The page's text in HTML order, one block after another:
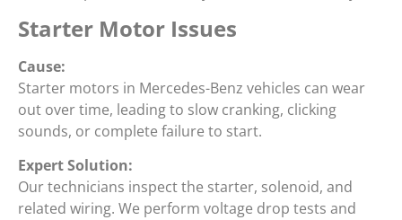
Starter Motor Issues
Cause:
Starter motors in Mercedes-Benz vehicles can wear
out over time, leading to slow cranking, clicking
sounds, or complete failure to start.
Expert Solution:
Our technicians inspect the starter, solenoid, and
related wiring. We perform voltage drop tests and